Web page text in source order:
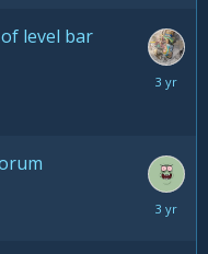
level bar
June
June